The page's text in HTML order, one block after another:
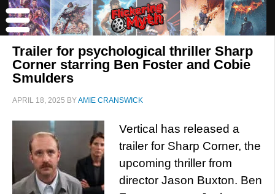
Trailer for psychological thriller Sharp
Corner starring Ben Foster and Cobie
Smulders
APRIL 18, 2025 BYAMIE CRANSWICK
Vertical has released a
trailer for Sharp Corner, the
upcoming thriller from
director Jason Buxton. Ben